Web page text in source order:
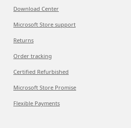
Download Center
Microsoft Store support
Returns
Order tracking
Certified Refurbished
Microsoft Store Promise
Flexible Payments